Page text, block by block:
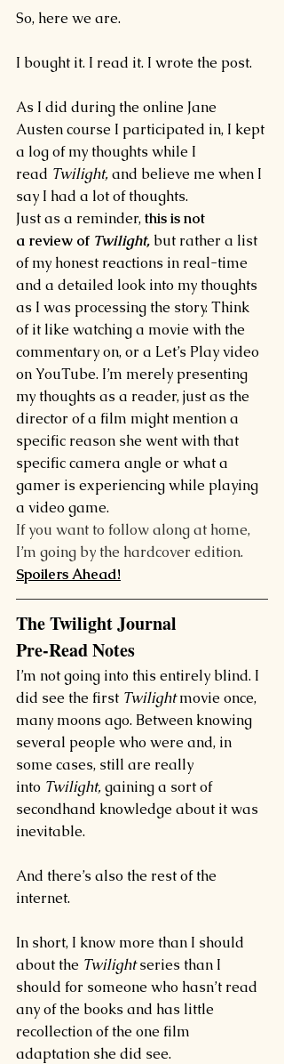
So, here we are.
I bought it. I read it. I wrote the post.
As I did during the online Jane
Austen course I participated in, I kept
a log of my thoughts while I
read Twilight, and believe me when I
say I had a lot of thoughts.
Just as a reminder, this is not
a review of Twilight, but rather a list
of my honest reactions in real-time
and a detailed look into my thoughts
as I was processing the story. Think
of it like watching a movie with the
commentary on, or a Let’s Play video
on YouTube. I’m merely presenting
my thoughts as a reader, just as the
director of a film might mention a
specific reason she went with that
specific camera angle or what a
gamer is experiencing while playing
a video game.
If you want to follow along at home,
I’m going by the hardcover edition.
Spoilers Ahead!
The Twilight Journal
Pre-Read Notes
I’m not going into this entirely blind. I
did see the first Twilight movie once,
many moons ago. Between knowing
several people who were and, in
some cases, still are really
into Twilight, gaining a sort of
secondhand knowledge about it was
inevitable.
And there’s also the rest of the
internet.
In short, I know more than I should
about the Twilight series than I
should for someone who hasn’t read
any of the books and has little
recollection of the one film
adaptation she did see.